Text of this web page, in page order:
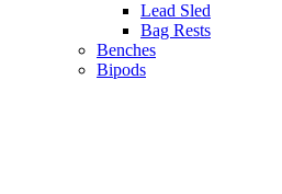
Lead Sled
Bag Rests
Benches
Bipods